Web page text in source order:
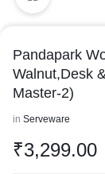
Pandapark
Walnut,Desk
Master-2)
in Serveware
₹3,299.00